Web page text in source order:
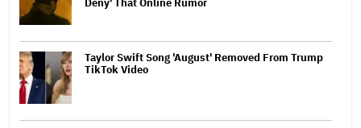
Taylor Swift Song 'August' Removed From Trump
TikTok Video